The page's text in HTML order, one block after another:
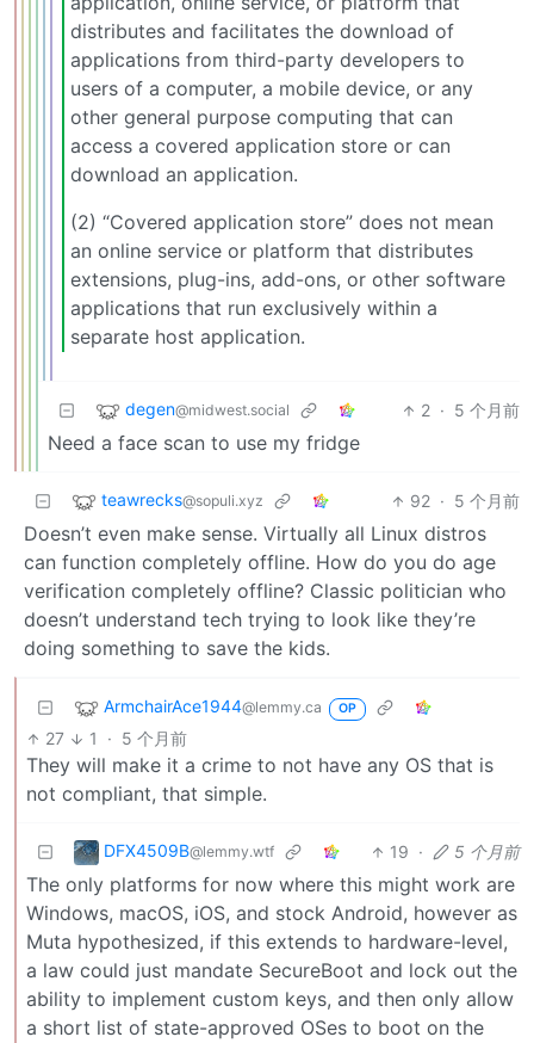
distributes and facilitates the download of
applications from third-party developers to
users of a computer, a mobile device, or any
other general purpose computing that can
access a covered application store or can
download an application.
(2) “Covered application store” does not mean
an online service or platform that distributes
extensions, plug-ins, add-ons, or other software
applications that run exclusively within a
separate host application.
degen@midwest.social 2 · 5 个月前
Need a face scan to use my fridge
teawrecks@sopuli.xyz 92 · 5 个月前
Doesn’t even make sense. Virtually all Linux distros
can function completely offline. How do you do age
verification completely offline? Classic politician who
doesn’t understand tech trying to look like they’re
doing something to save the kids.
ArmchairAce1944@lemmy.ca OP
27 1 · 5 个月前
They will make it a crime to not have any OS that is
not compliant, that simple.
DFX4509B@lemmy.wtf 19 · 5 个月前
The only platforms for now where this might work are
Windows, macOS, iOS, and stock Android, however as
Muta hypothesized, if this extends to hardware-level,
a law could just mandate SecureBoot and lock out the
ability to implement custom keys, and then only allow
a short list of state-approved OSes to boot on the